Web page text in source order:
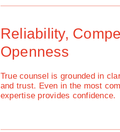
Reliability,
Openness
True counsel is grounded in
and trust. Even in the most
expertise provides confidence.